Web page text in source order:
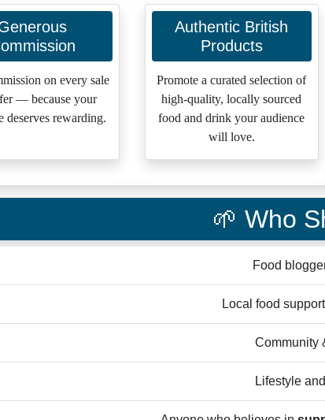
on every sale
— because your
deserves rewarding.
Authentic British
Products
Promote a curated selection of
high-quality, locally sourced
food and drink your audience
will love.
🌱 Who
Food
Local food
Community
Lifestyle